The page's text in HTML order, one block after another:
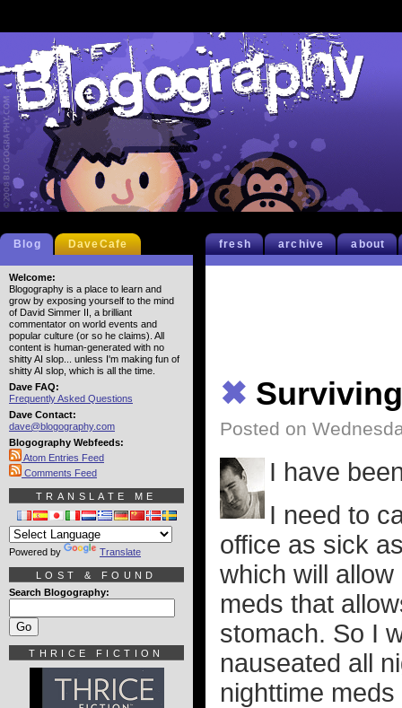
fresh archive about
✖
Posted on
I have
I need to
office as sick
which will
meds that
stomach. So I
nauseated all
nighttime
Blog DaveCafe
Welcome:
Blogography is a place to learn and
grow by exposing yourself to the mind
of David Simmer II, a brilliant
commentator on world events and
popular culture (or so he claims). All
content is human-generated with no
shitty AI slop... unless I'm making fun of
shitty AI slop, which is all the time.
Dave FAQ:
Frequently Asked Questions
Dave Contact:
dave@blogography.com
Blogography Webfeeds:
Atom Entries Feed
Comments Feed
TRANSLATE ME
Powered by Translate
LOST & FOUND
Search Blogography:
THRICE FICTION